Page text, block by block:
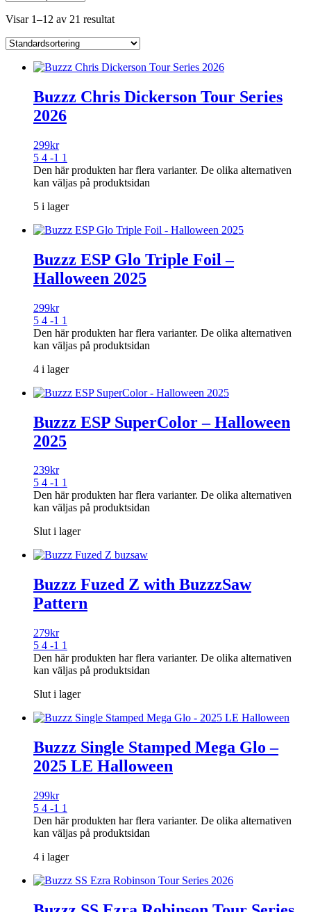
Visar 1–12 av 21 resultat
Buzzz Chris Dickerson Tour Series
2026
299kr
5 4 -1 1
Den här produkten har flera varianter. De olika alternativen
kan väljas på produktsidan
5 i lager
Buzzz ESP Glo Triple Foil –
Halloween 2025
299kr
5 4 -1 1
Den här produkten har flera varianter. De olika alternativen
kan väljas på produktsidan
4 i lager
Buzzz ESP SuperColor – Halloween
2025
239kr
5 4 -1 1
Den här produkten har flera varianter. De olika alternativen
kan väljas på produktsidan
Slut i lager
Buzzz Fuzed Z with BuzzzSaw
Pattern
279kr
5 4 -1 1
Den här produkten har flera varianter. De olika alternativen
kan väljas på produktsidan
Slut i lager
Buzzz Single Stamped Mega Glo –
2025 LE Halloween
299kr
5 4 -1 1
Den här produkten har flera varianter. De olika alternativen
kan väljas på produktsidan
4 i lager